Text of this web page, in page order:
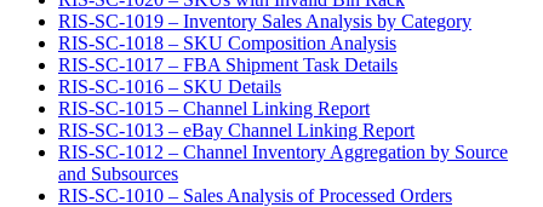
RIS-SC-1019 – Inventory Sales Analysis by Category
RIS-SC-1018 – SKU Composition Analysis
RIS-SC-1017 – FBA Shipment Task Details
RIS-SC-1016 – SKU Details
RIS-SC-1015 – Channel Linking Report
RIS-SC-1013 – eBay Channel Linking Report
RIS-SC-1012 – Channel Inventory Aggregation by Source
and Subsources
RIS-SC-1010 – Sales Analysis of Processed Orders